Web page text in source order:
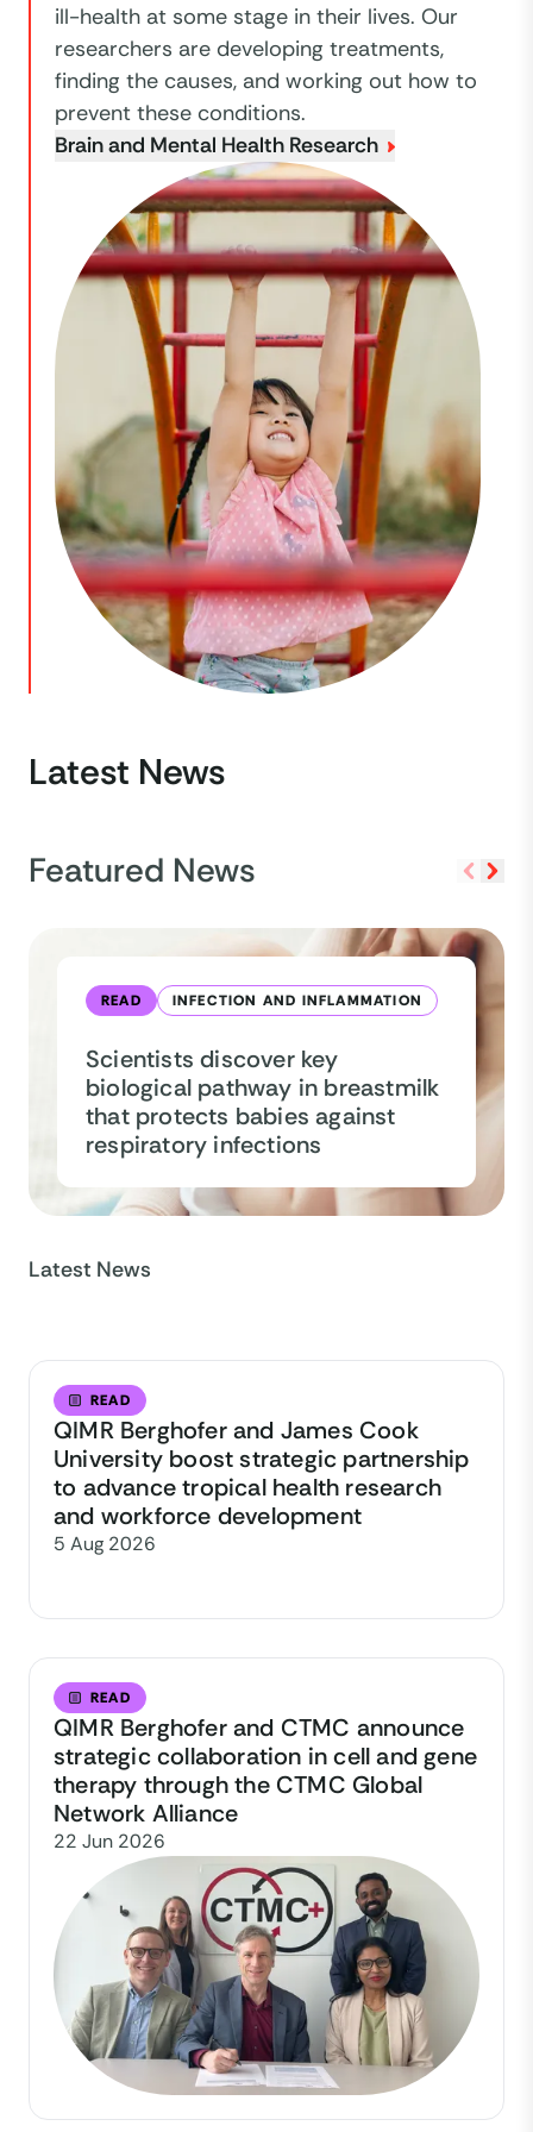
ill-health at some stage in their lives. Our
researchers are developing treatments,
finding the causes, and working out how to
prevent these conditions.
Brain and Mental Health Research
Latest News
Featured News
READ INFECTION AND INFLAMMATION
Scientists discover key
biological pathway in breastmilk
that protects babies against
respiratory infections
Latest News
READ
QIMR Berghofer and James Cook
University boost strategic partnership
to advance tropical health research
and workforce development
5 Aug 2026
READ
QIMR Berghofer and CTMC announce
strategic collaboration in cell and gene
therapy through the CTMC Global
Network Alliance
22 Jun 2026